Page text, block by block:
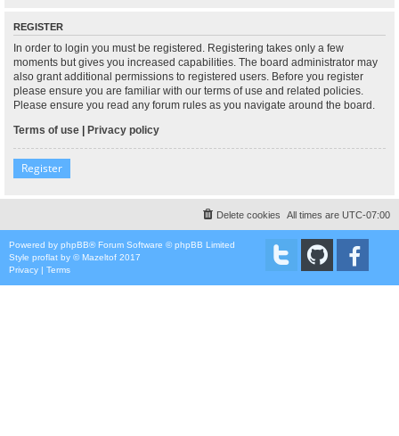
REGISTER
In order to login you must be registered. Registering takes only a few
moments but gives you increased capabilities. The board administrator may
also grant additional permissions to registered users. Before you register
please ensure you are familiar with our terms of use and related policies.
Please ensure you read any forum rules as you navigate around the board.
Terms of use | Privacy policy
Register
All times are UTC-07:00
Delete cookies
Powered by phpBB® Forum Software © phpBB Limited
Style proflat by ©Mazeltof 2017
Privacy | Terms